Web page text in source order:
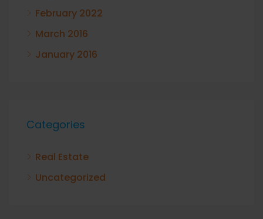
February 2022
March 2016
January 2016
Categories
Real Estate
Uncategorized